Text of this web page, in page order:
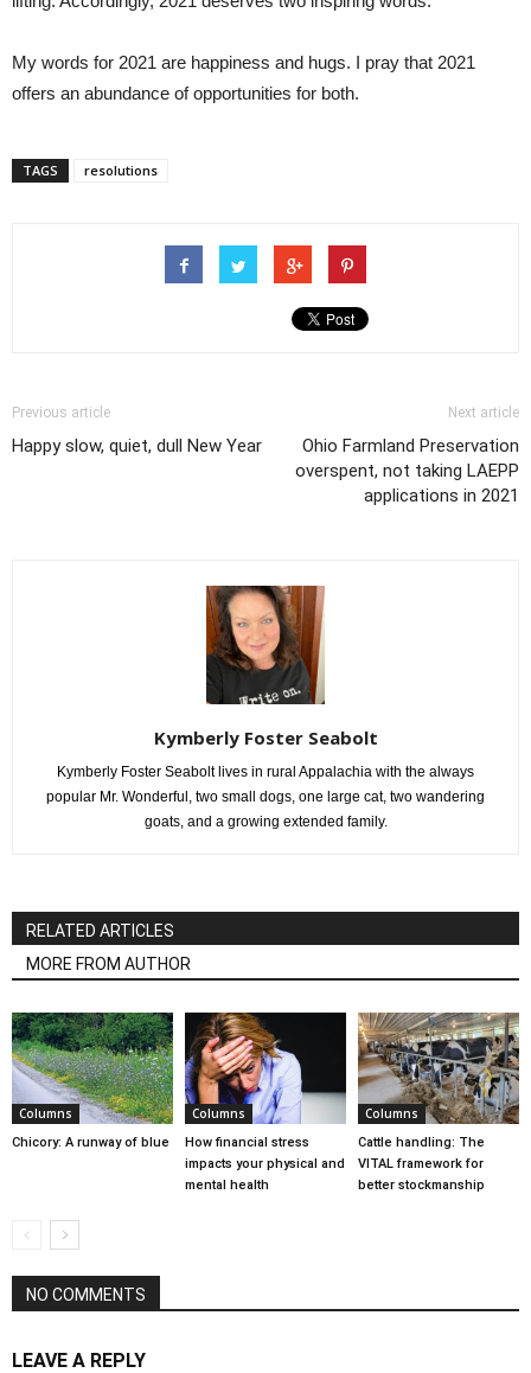
My words for 2021 are happiness and hugs. I pray that 2021
offers an abundance of opportunities for both.
TAGS resolutions
Previous article
Happy slow, quiet, dull New Year
Next article
Ohio Farmland Preservation
overspent, not taking LAEPP
applications in 2021
Kymberly Foster Seabolt
Kymberly Foster Seabolt lives in rural Appalachia with the always
popular Mr. Wonderful, two small dogs, one large cat, two wandering
goats, and a growing extended family.
RELATED ARTICLES
MORE FROM AUTHOR
Columns
Chicory: A runway of blue
Columns
How financial stress
impacts your physical and
mental health
Columns
Cattle handling: The
VITAL framework for
better stockmanship
NO COMMENTS
LEAVE A REPLY